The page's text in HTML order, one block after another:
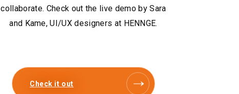
collaborate. Check out the live demo by Sara
and Kame, UI/UX designers at HENNGE.
Check it out